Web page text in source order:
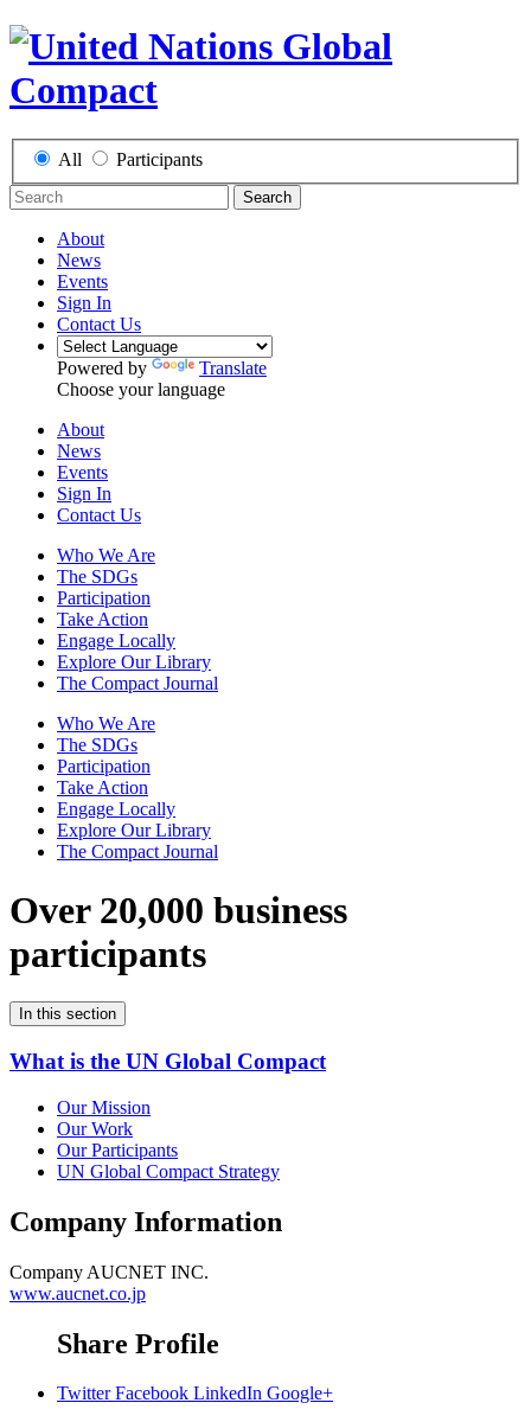
All Participants
Search
About
News
Events
Sign In
Contact Us
Powered by
Translate
Choose your language
About
News
Events
Sign In
Contact Us
Who We Are
The SDGs
Participation
Take Action
Engage Locally
Explore Our Library
The Compact Journal
Who We Are
The SDGs
Participation
Take Action
Engage Locally
Explore Our Library
The Compact Journal
Over 20,000 business
participants
In this section
What is the UN Global Compact
Our Mission
Our Work
Our Participants
UN Global Compact Strategy
Company Information
Company AUCNET INC.
www.aucnet.co.jp
Share Profile
Twitter Facebook LinkedIn Google+